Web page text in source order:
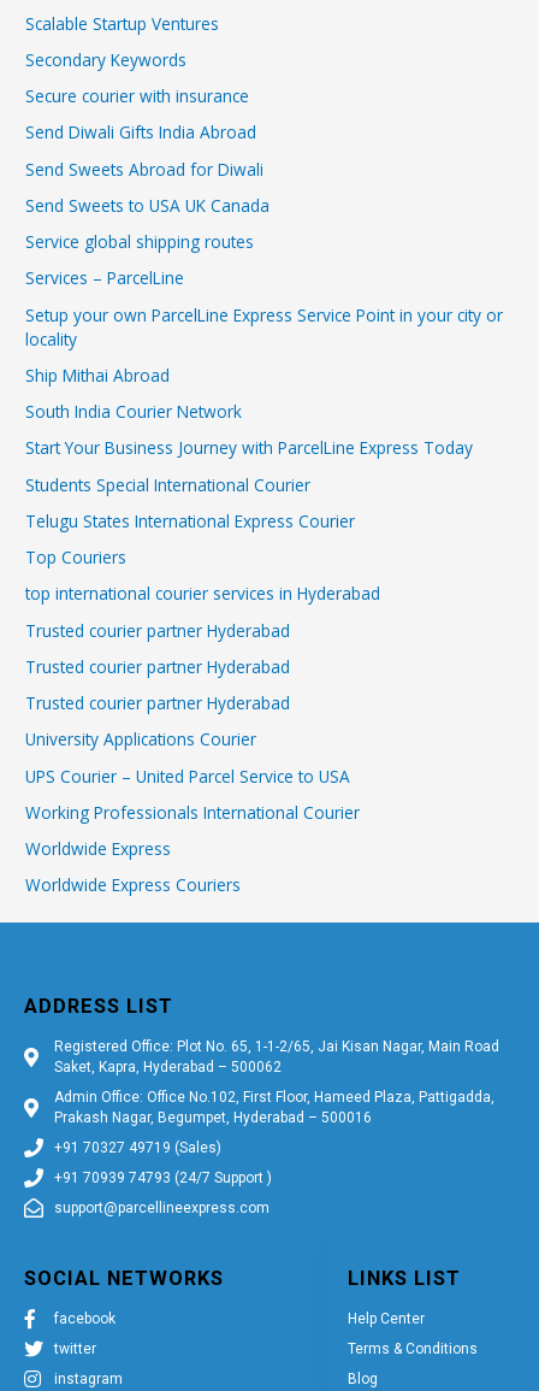
Scalable Startup Ventures
Secondary Keywords
Secure courier with insurance
Send Diwali Gifts India Abroad
Send Sweets Abroad for Diwali
Send Sweets to USA UK Canada
Service global shipping routes
Services – ParcelLine
Setup your own ParcelLine Express Service Point in your city or
locality
Ship Mithai Abroad
South India Courier Network
Start Your Business Journey with ParcelLine Express Today
Students Special International Courier
Telugu States International Express Courier
Top Couriers
top international courier services in Hyderabad
Trusted courier partner Hyderabad
Trusted courier partner Hyderabad
Trusted courier partner Hyderabad
University Applications Courier
UPS Courier – United Parcel Service to USA
Working Professionals International Courier
Worldwide Express
Worldwide Express Couriers
LINKS LIST
Help Center
Terms & Conditions
Blog
SOCIAL NETWORKS
facebook
twitter
instagram
ADDRESS LIST
Registered Office: Plot No. 65, 1-1-2/65, Jai Kisan Nagar, Main Road
Saket, Kapra, Hyderabad – 500062
Admin Office: Office No.102, First Floor, Hameed Plaza, Pattigadda,
Prakash Nagar, Begumpet, Hyderabad – 500016
+91 70327 49719 (Sales)
+91 70939 74793 (24/7 Support )
support@parcellineexpress.com